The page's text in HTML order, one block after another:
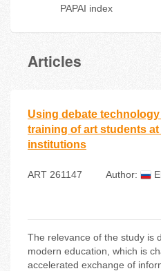
PAPAI index
Articles
Using debate
training of art students
institutions
ART 261147 Author:
The relevance of the study is
modern education, which is
accelerated exchange of